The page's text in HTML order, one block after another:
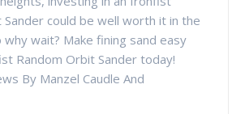
Sander could be well worth it in the
why wait? Make fining sand easy
Random Orbit Sander today!
By Manzel Caudle And